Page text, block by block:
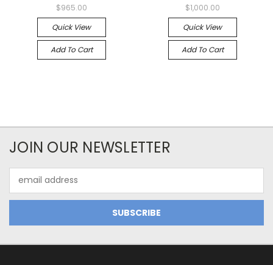
$965.00
Quick View
Add To Cart
$1,000.00
Quick View
Add To Cart
JOIN OUR NEWSLETTER
Address